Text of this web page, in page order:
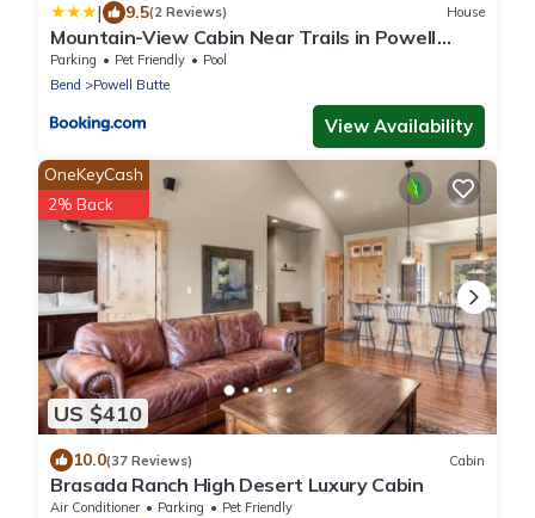
| 9.5(2 Reviews) House
Mountain-View Cabin Near Trails in Powell
Butte!
Parking Pet Friendly
Pool
Bend
Powell Butte
View Availability
US $410
OneKeyCash
2% Back
10.0(37 Reviews) Cabin
Brasada Ranch High Desert Luxury Cabin
Air Conditioner Parking
Pet Friendly